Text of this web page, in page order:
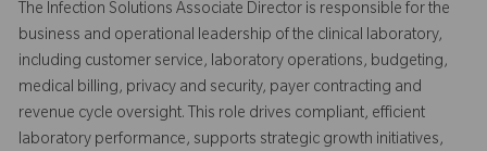
The Infection Solutions Associate Director is responsible for the
business and operational leadership of the clinical laboratory,
including customer service, laboratory operations, budgeting,
medical billing, privacy and security, payer contracting and
revenue cycle oversight. This role drives compliant, efficient
laboratory performance, supports strategic growth initiatives,